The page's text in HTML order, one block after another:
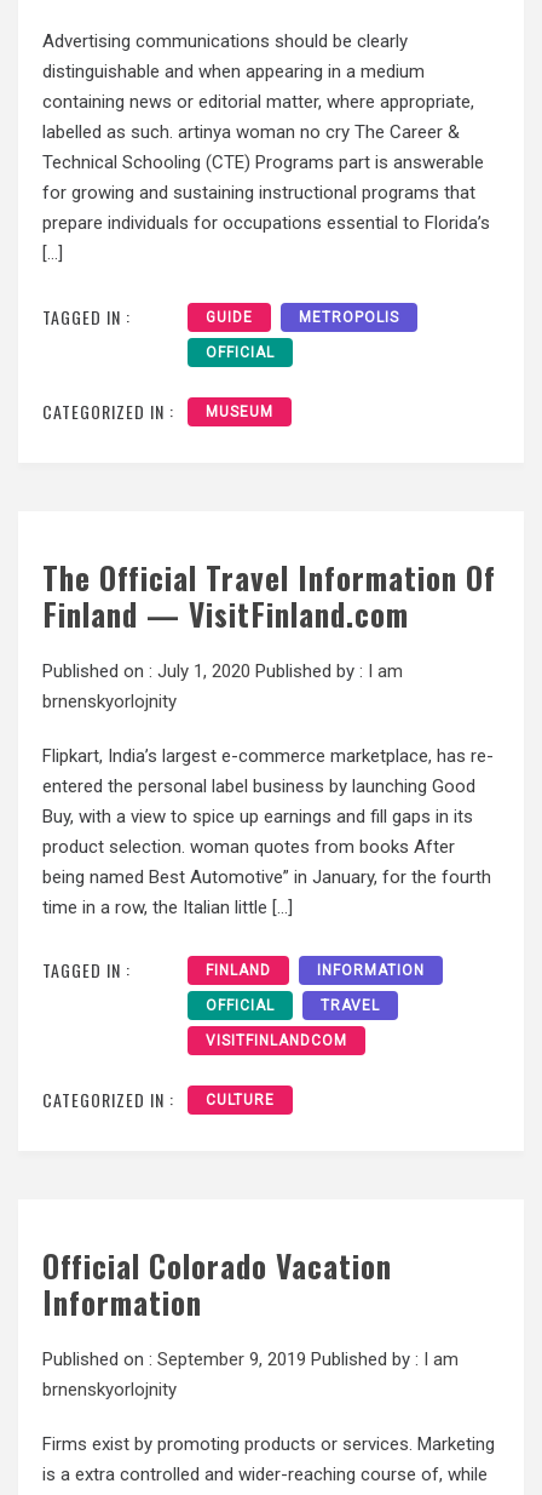
Advertising communications should be clearly
distinguishable and when appearing in a medium
containing news or editorial matter, where appropriate,
labelled as such. artinya woman no cry The Career &
Technical Schooling (CTE) Programs part is answerable
for growing and sustaining instructional programs that
prepare individuals for occupations essential to Florida’s
[…]
TAGGED IN : GUIDE METROPOLIS
OFFICIAL
CATEGORIZED IN : MUSEUM
The Official Travel Information Of
Finland — VisitFinland.com
Published on : July 1, 2020 Published by : I am
brnenskyorlojnity
Flipkart, India’s largest e-commerce marketplace, has re-
entered the personal label business by launching Good
Buy, with a view to spice up earnings and fill gaps in its
product selection. woman quotes from books After
being named Best Automotive” in January, for the fourth
time in a row, the Italian little […]
TAGGED IN : FINLAND INFORMATION
OFFICIAL TRAVEL
VISITFINLANDCOM
CATEGORIZED IN : CULTURE
Official Colorado Vacation
Information
Published on : September 9, 2019 Published by : I am
brnenskyorlojnity
Firms exist by promoting products or services. Marketing
is a extra controlled and wider-reaching course of, while